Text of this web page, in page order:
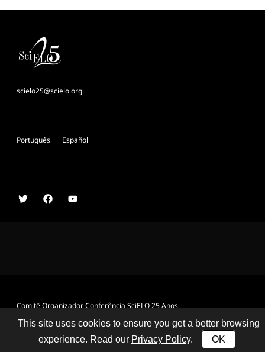
scielo25@scielo.org
Português Español
Comitê Organizador Conferência SciELO 25 Anos
This site uses cookies to ensure you get a better browsing
experience. Read our Privacy Policy. OK